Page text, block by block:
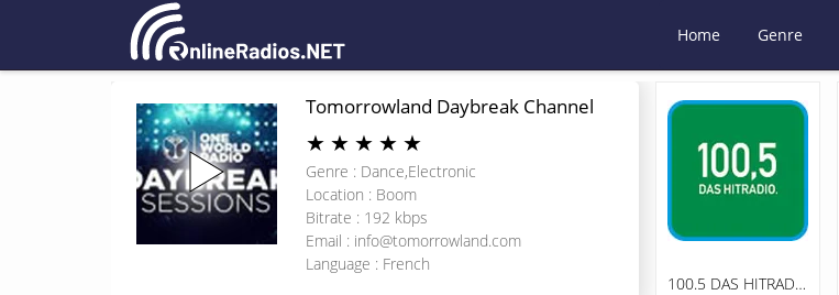
Home Genre
Tomorrowland Daybreak Channel
★ ★ ★ ★ ★
Genre : Dance,Electronic
Location : Boom
Bitrate : 192 kbps
Email : info@tomorrowland.com
Language : French
100.5 DAS HITRADIO "In The MIX"